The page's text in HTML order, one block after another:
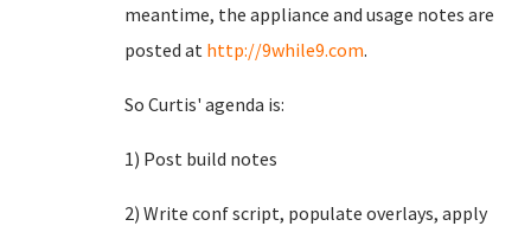
meantime, the appliance and usage notes are
posted at http://9while9.com.
So Curtis' agenda is:
1) Post build notes
2) Write conf script, populate overlays, apply